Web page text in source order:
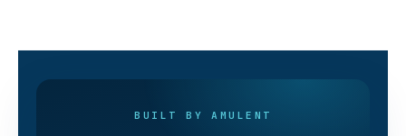
BUILT BY AMULENT